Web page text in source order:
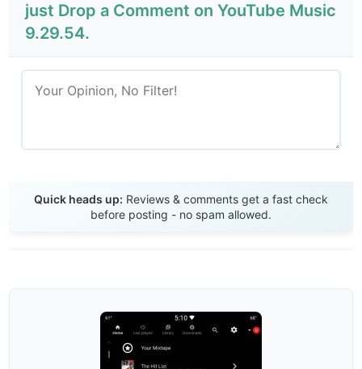
just Drop a Comment on YouTube Music
9.29.54.
Quick heads up: Reviews & comments get a fast check
before posting - no spam allowed.